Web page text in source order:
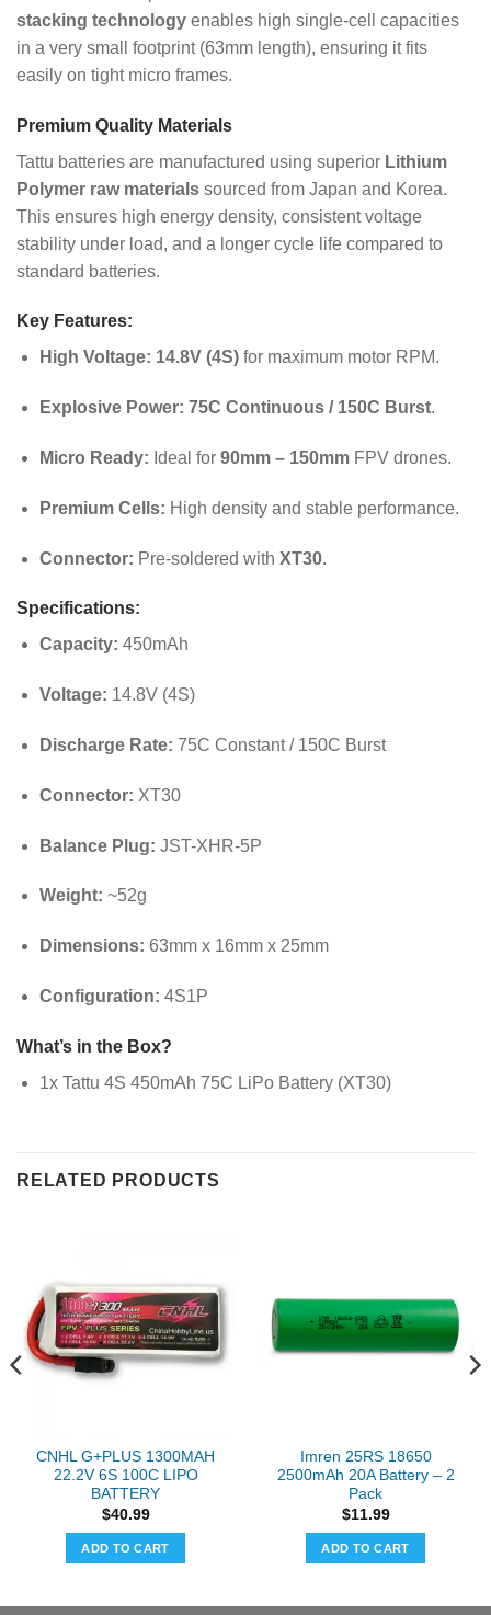
stacking technology enables high single-cell capacities
in a very small footprint (63mm length), ensuring it fits
easily on tight micro frames.
Premium Quality Materials
Tattu batteries are manufactured using superior Lithium
Polymer raw materials sourced from Japan and Korea.
This ensures high energy density, consistent voltage
stability under load, and a longer cycle life compared to
standard batteries.
Key Features:
High Voltage: 14.8V (4S)for maximum motor RPM.
Explosive Power: 75C Continuous / 150C Burst.
Micro Ready: Ideal for 90mm – 150mmFPV drones.
Premium Cells: High density and stable performance.
Connector: Pre-soldered with XT30.
Specifications:
Capacity: 450mAh
Voltage: 14.8V (4S)
Discharge Rate: 75C Constant / 150C Burst
Connector: XT30
Balance Plug: JST-XHR-5P
Weight: ~52g
Dimensions: 63mm x 16mm x 25mm
Configuration: 4S1P
What’s in the Box?
1x Tattu 4S 450mAh 75C LiPo Battery (XT30)
RELATED PRODUCTS
CNHL G+PLUS 1300MAH
22.2V 6S 100C LIPO
BATTERY
$40.99
ADD TO CART
Imren 25RS 18650
2500mAh 20A Battery – 2
Pack
$11.99
ADD TO CART